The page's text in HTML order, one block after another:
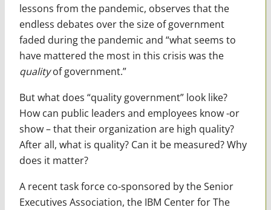
lessons from the pandemic, observes that the
endless debates over the size of government
faded during the pandemic and “what seems to
have mattered the most in this crisis was the
qualityof government.”
But what does “quality government” look like?
How can public leaders and employees know -or
show – that their organization are high quality?
After all, what is quality? Can it be measured? Why
does it matter?
A recent task force co-sponsored by the Senior
Executives Association, the IBM Center for The